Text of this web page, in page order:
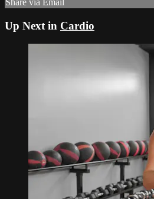
Share via Email
Up Next in Cardio